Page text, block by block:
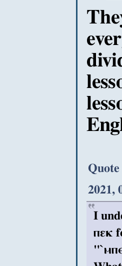
2021,
I
ⲡεκ